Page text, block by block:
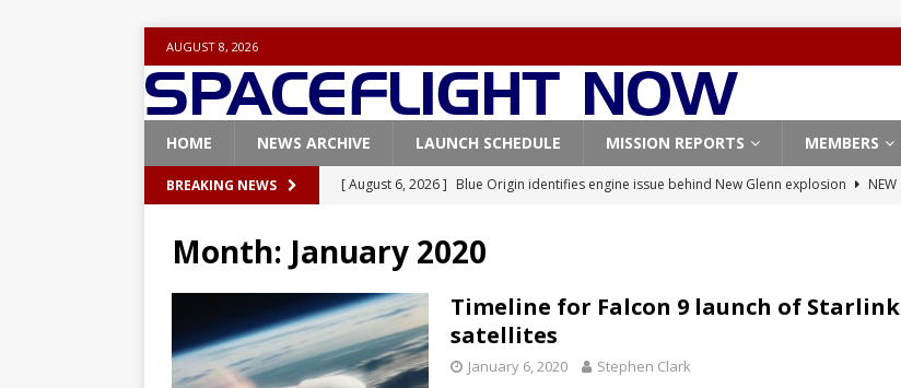
AUGUST 8, 2026
HOME NEWS ARCHIVE LAUNCH SCHEDULE MISSION REPORTS MEMBERS
BREAKING NEWS [ August 6, 2026 ] Blue Origin identifies engine issue behind New Glenn explosion
NEW
[ August 6, 2026 ] NASA, Northrop Grumman repurpose Gateway elements for Moon
Base demo missions
ARTEMIS
[ August 5, 2026 ]
SpaceX launches 3 AST SpaceMobile BlueBird satellites on Falcon 9
rocket from Cape Canaveral
FALCON 9
Month: January 2020
Timeline for Falcon 9 launch of Starlink
satellites
January 6, 2020 Stephen Clark